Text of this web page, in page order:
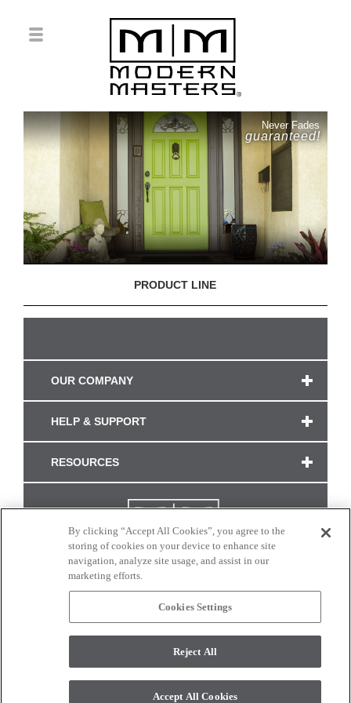
Never Fades
guaranteed!
PRODUCT LINE
OUR COMPANY
HELP & SUPPORT
RESOURCES
CONNECT WITH US
monitor. © 2017 Modern Masters. All rights reserved.
By clicking “Accept All Cookies”, you agree to the
storing of cookies on your device to enhance site
navigation, analyze site usage, and assist in our
marketing efforts.
Cookies Settings
Reject All
Accept All Cookies